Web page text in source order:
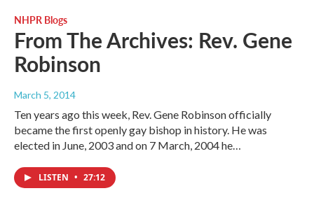
NHPR Blogs
From The Archives: Rev. Gene
Robinson
March 5, 2014
Ten years ago this week, Rev. Gene Robinson officially
became the first openly gay bishop in history. He was
elected in June, 2003 and on 7 March, 2004 he…
LISTEN • 27:12